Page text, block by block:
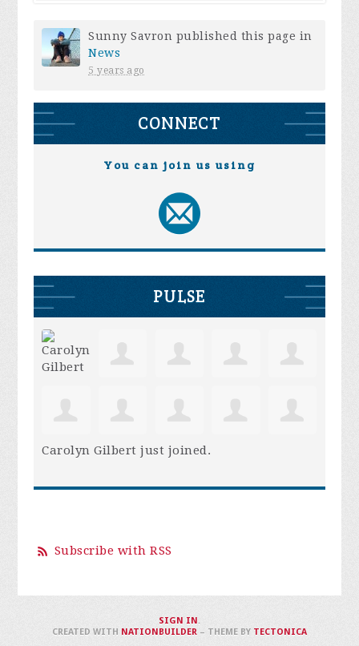
Sunny Savron published this page in
News
5 years ago
CONNECT
You can join us using
PULSE
Carolyn Gilbert just joined.
Subscribe with RSS
SIGN IN.
CREATED WITH NATIONBUILDER– THEME BY TECTONICA